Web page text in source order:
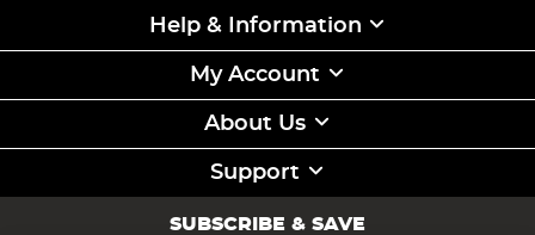
Help & Information
My Account
About Us
Support
SUBSCRIBE & SAVE